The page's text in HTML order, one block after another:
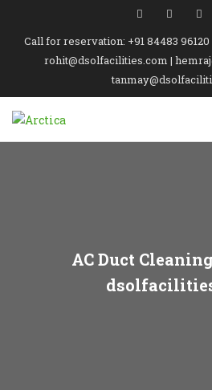
Call for reservation: +91 84483 96120
rohit@dsolfacilities.com |
AC Duct